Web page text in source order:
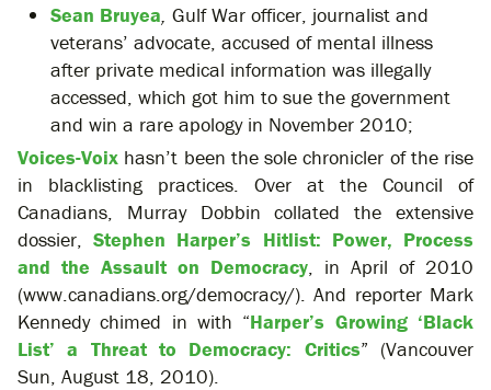
Sean Bruyea, Gulf War officer, journalist and
veterans’ advocate, accused of mental illness
after private medical information was illegally
accessed, which got him to sue the government
and win a rare apology in November 2010;
Voices-Voix hasn’t been the sole chronicler of the rise
in blacklisting practices. Over at the Council of
Canadians, Murray Dobbin collated the extensive
dossier,Stephen Harper’s Hitlist: Power, Process
and the Assault on Democracy, in April of 2010
(www.canadians.org/democracy/). And reporter Mark
Kennedy chimed in with “Harper’s Growing ‘Black
List’ a Threat to Democracy: Critics” (Vancouver
Sun, August 18, 2010).